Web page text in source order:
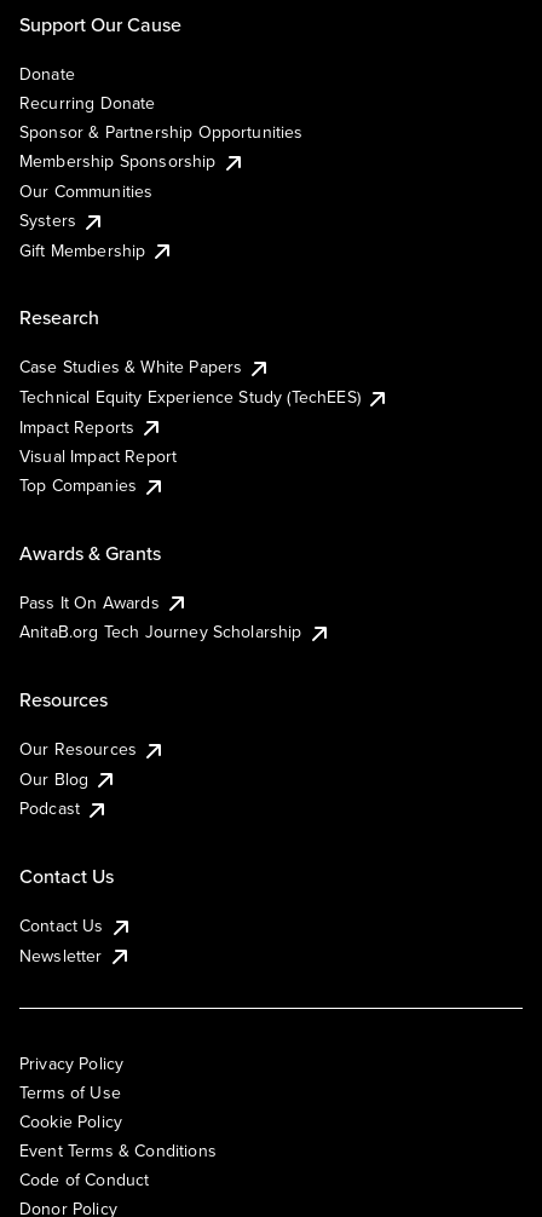
Support Our Cause
Donate
Recurring Donate
Sponsor & Partnership Opportunities
Membership Sponsorship
Our Communities
Systers
Gift Membership
Research
Case Studies & White Papers
Technical Equity Experience Study (TechEES)
Impact Reports
Visual Impact Report
Top Companies
Awards & Grants
Pass It On Awards
AnitaB.org Tech Journey Scholarship
Resources
Our Resources
Our Blog
Podcast
Contact Us
Contact Us
Newsletter
Privacy Policy
Terms of Use
Cookie Policy
Event Terms & Conditions
Code of Conduct
Donor Policy